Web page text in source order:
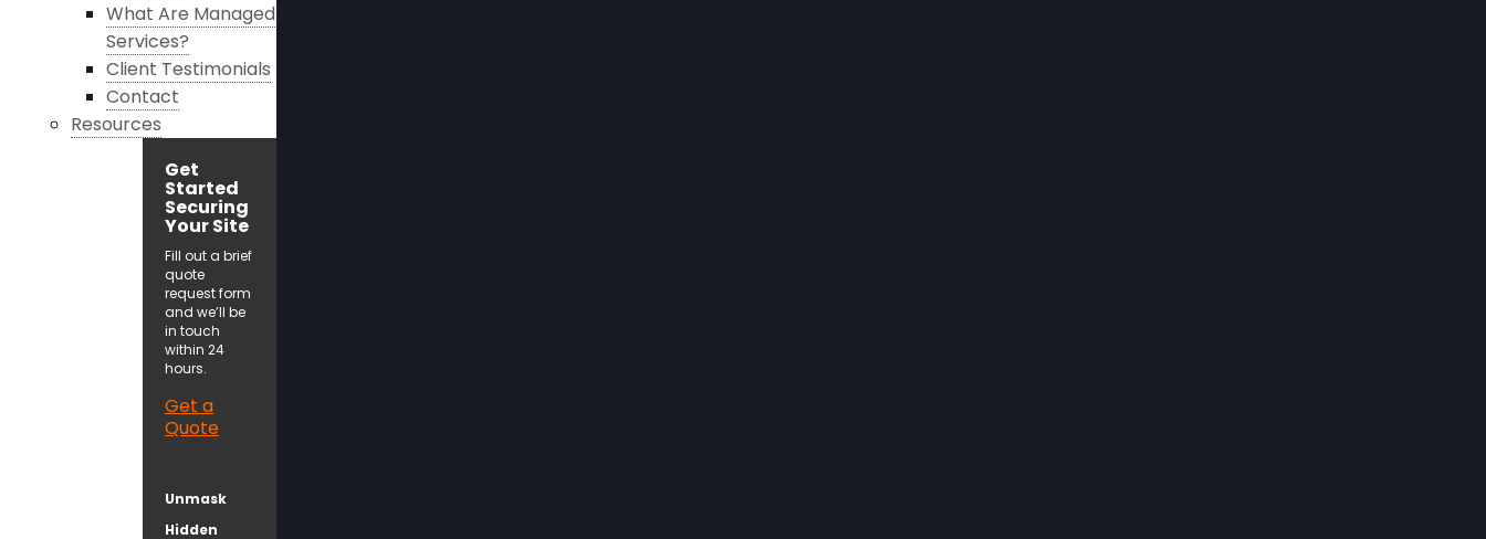
What Are Managed
Services?
Client Testimonials
Contact
Resources
Get
Started
Securing
Your Site
Fill out a brief
quote
request form
and we’ll be
in touch
within 24
hours.
Get a
Quote
Unmask
Hidden